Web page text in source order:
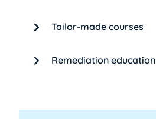
Tailor-made courses
Remediation education